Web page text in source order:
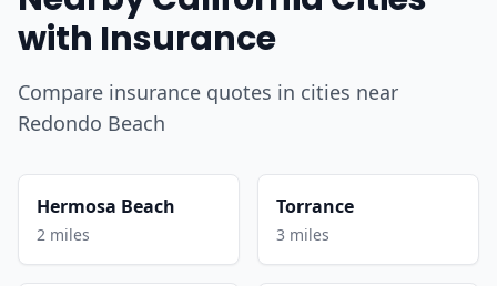
with Insurance
Compare insurance quotes in cities near
Redondo Beach
Hermosa Beach
2 miles
Torrance
3 miles